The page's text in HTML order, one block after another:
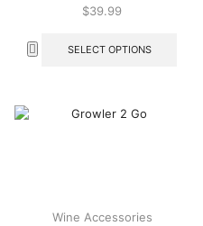
$39.99
SELECT OPTIONS
Wine Accessories